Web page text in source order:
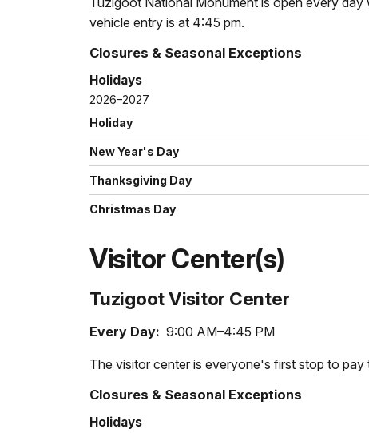
vehicle entry is at 4:45 pm.
Closures & Seasonal Exceptions
Holidays
2026–2027
New Year's Day
Thanksgiving Day
Christmas Day
Holiday
Visitor Center(s)
Tuzigoot Visitor Center
Every Day: 9:00 AM–4:45 PM
The visitor center is everyone's first stop to pay
Closures & Seasonal Exceptions
Holidays